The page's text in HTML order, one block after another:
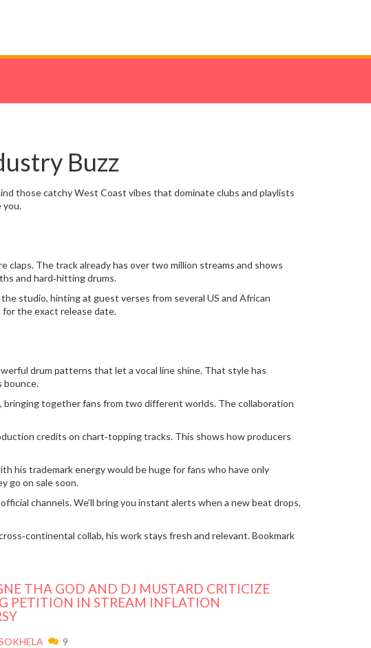
Buzz
those catchy West Coast vibes that dominate clubs and playlists
you.
claps. The track already has over two million streams and shows
and hard‑hitting drums.
studio, hinting at guest verses from several US and African
the exact release date.
drum patterns that let a vocal line shine. That style has
bounce.
bringing together fans from two different worlds. The collaboration
credits on chart‑topping tracks. This shows how producers
his trademark energy would be huge for fans who have only
go on sale soon.
channels. We’ll bring you instant alerts when a new beat drops,
collab, his work stays fresh and relevant. Bookmark
THA GOD AND DJ MUSTARD CRITICIZE
PETITION IN STREAM INFLATION
9